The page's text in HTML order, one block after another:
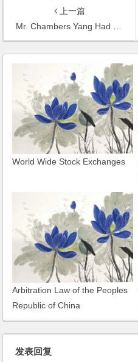
上一篇
Mr. Chambers Yang Had an Interview with Journalist of IT-Times on the Copyright Infringement of Baidu Wenku and the Alleged Monopoly of Baidu
World Wide Stock Exchanges
Arbitration Law of the Peoples
Republic of China
发表回复